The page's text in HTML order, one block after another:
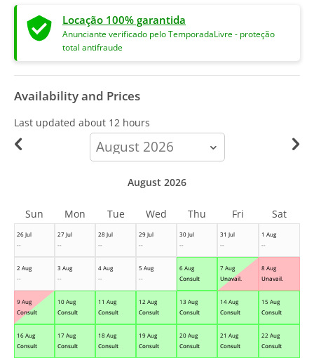
Locação 100% garantida
Anunciante verificado pelo TemporadaLivre - proteção
total antifraude
Availability and Prices
Last updated about 12 hours
calendar-
month
26 Jul
--
27 Jul
--
28 Jul
--
29 Jul
--
30 Jul
--
31 Jul
--
1 Aug
--
2 Aug
--
3 Aug
--
4 Aug
--
5 Aug
--
6 Aug
Consult
7 Aug
Unavail.
8 Aug
Unavail.
9 Aug
Consult
10 Aug
Consult
11 Aug
Consult
12 Aug
Consult
13 Aug
Consult
14 Aug
Consult
15 Aug
Consult
16 Aug
Consult
17 Aug
Consult
18 Aug
Consult
19 Aug
Consult
20 Aug
Consult
21 Aug
Consult
22 Aug
Consult
August 2026
Sun Mon Tue Wed Thu Fri Sat